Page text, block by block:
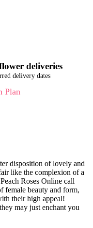
deliveries
delivery dates
Plan
disposition of lovely and
like the complexion of a
Roses Online call
female beauty and form,
their high appeal!
may just enchant you